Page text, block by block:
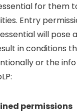
for them
Entry
will pose
in conditions
or the
permissions